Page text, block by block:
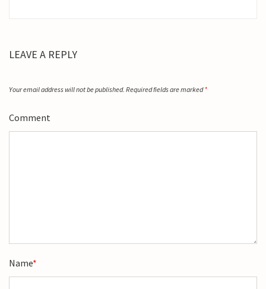
LEAVE A REPLY
Your email address will not be published. Required fields are marked*
Comment
Name*